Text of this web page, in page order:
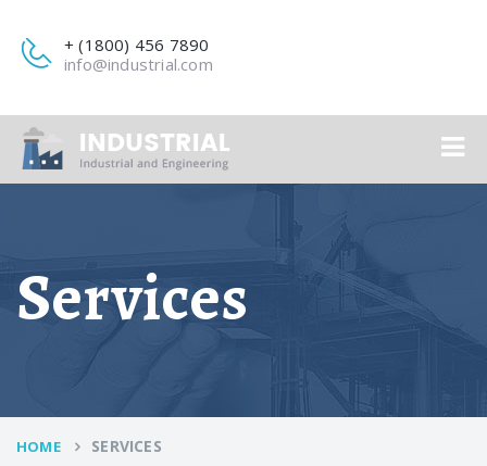
+ (1800) 456 7890
info@industrial.com
Services
HOME SERVICES